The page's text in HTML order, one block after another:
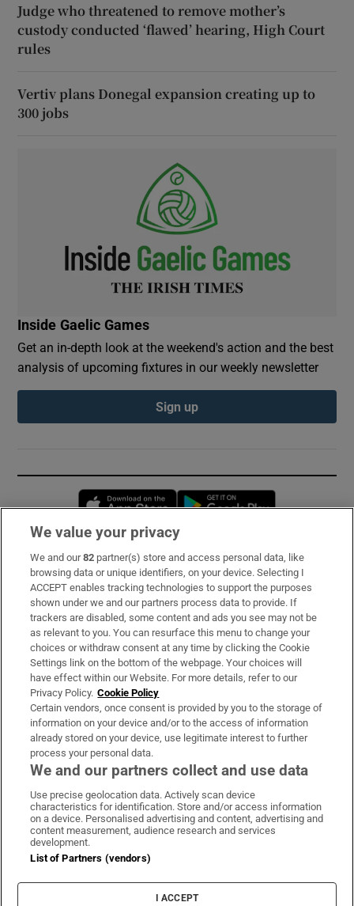
Judge who threatened to remove mother’s
custody conducted ‘flawed’ hearing, High Court
rules
Vertiv plans Donegal expansion creating up to
300 jobs
Inside Gaelic Games
Get an in-depth look at the weekend's action and the best
analysis of upcoming fixtures in our weekly newsletter
Sign up
Opens in new window
Subscribe
Support
About Us
Irish Times Products & Services
OUR PARTNERS:
Irish Times on WhatsApp
Irish Times on Facebook
Irish Times on X
Irish Times on LinkedIn
Irish Times on Instagram
Terms & Conditions
Cookie Information
Cookie Settings
We value your privacy
We and our82 partner(s) store and access personal data, like
browsing data or unique identifiers, on your device. Selecting I
ACCEPT enables tracking technologies to support the purposes
shown under we and our partners process data to provide. If
trackers are disabled, some content and ads you see may not be
as relevant to you. You can resurface this menu to change your
choices or withdraw consent at any time by clicking the Cookie
Settings link on the bottom of the webpage. Your choices will
have effect within our Website. For more details, refer to our
Privacy Policy. Cookie Policy
Certain vendors, once consent is provided by you to the storage of
information on your device and/or to the access of information
already stored on your device, use legitimate interest to further
process your personal data.
We and our partners collect and use data
Use precise geolocation data. Actively scan device
characteristics for identification. Store and/or access information
on a device. Personalised advertising and content, advertising and
content measurement, audience research and services
development.
List of Partners (vendors)
I ACCEPT